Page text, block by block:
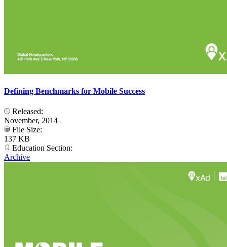
Defining Benchmarks for Mobile Success
Released:
November, 2014
File Size:
137 KB
Education Section:
Archive